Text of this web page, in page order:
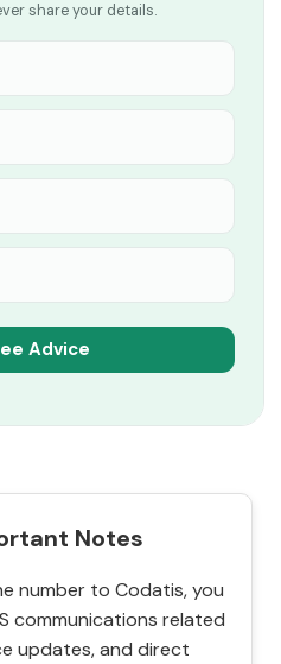
share your details.
Notes
number to Codatis, you
communications related
updates, and direct